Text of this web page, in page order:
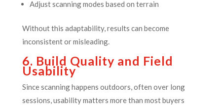
Adjust scanning modes based on terrain
Without this adaptability, results can become
inconsistent or misleading.
6. Build Quality and Field
Usability
Since scanning happens outdoors, often over long
sessions, usability matters more than most buyers